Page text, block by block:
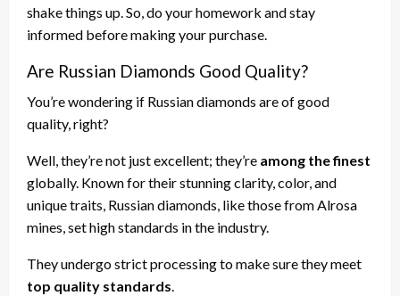
shake things up. So, do your homework and stay
informed before making your purchase.
Are Russian Diamonds Good Quality?
You’re wondering if Russian diamonds are of good
quality, right?
Well, they’re not just excellent; they’re among the finest
globally. Known for their stunning clarity, color, and
unique traits, Russian diamonds, like those from Alrosa
mines, set high standards in the industry.
They undergo strict processing to make sure they meet
top quality standards.